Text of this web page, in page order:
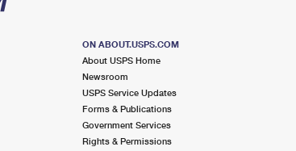
ON ABOUT.USPS.COM
About USPS Home
Newsroom
USPS Service Updates
Forms & Publications
Government Services
Rights & Permissions